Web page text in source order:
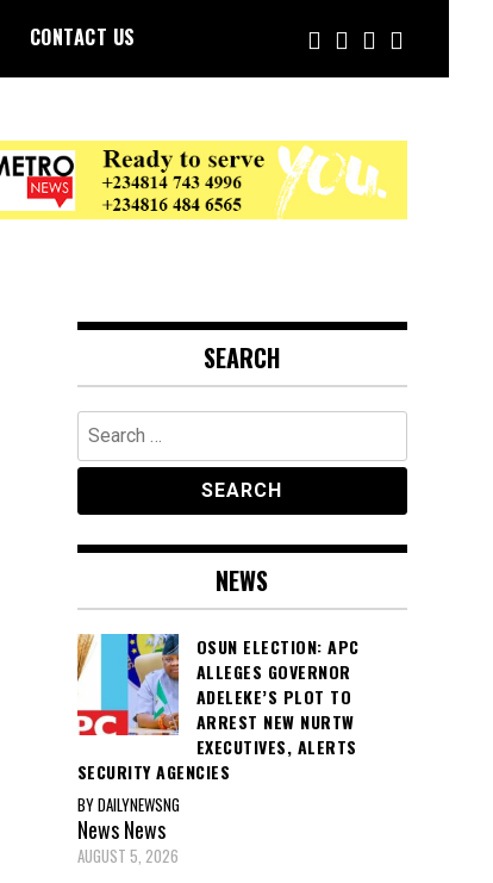
CONTACT US
SEARCH
Search
for:
NEWS
OSUN ELECTION: APC
ALLEGES GOVERNOR
ADELEKE’S PLOT TO
ARREST NEW NURTW
EXECUTIVES, ALERTS
SECURITY AGENCIES
BY DAILYNEWSNG
NewsNews
AUGUST 5, 2026